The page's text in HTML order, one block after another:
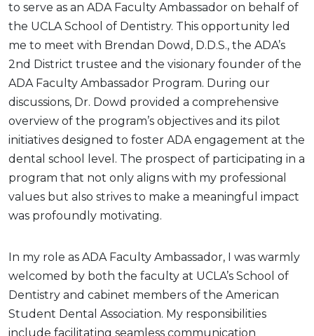
to serve as an ADA Faculty Ambassador on behalf of
the UCLA School of Dentistry. This opportunity led
me to meet with Brendan Dowd, D.D.S., the ADA’s
2nd District trustee and the visionary founder of the
ADA Faculty Ambassador Program. During our
discussions, Dr. Dowd provided a comprehensive
overview of the program’s objectives and its pilot
initiatives designed to foster ADA engagement at the
dental school level. The prospect of participating in a
program that not only aligns with my professional
values but also strives to make a meaningful impact
was profoundly motivating.
In my role as ADA Faculty Ambassador, I was warmly
welcomed by both the faculty at UCLA’s School of
Dentistry and cabinet members of the American
Student Dental Association. My responsibilities
include facilitating seamless communication